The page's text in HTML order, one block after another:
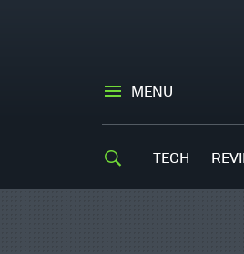
MENU
TECH